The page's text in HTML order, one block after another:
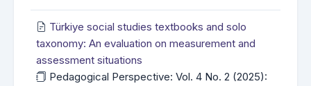
Türkiye social studies textbooks and solo
taxonomy: An evaluation on measurement and
assessment situations
Pedagogical Perspective: Vol. 4 No. 2 (2025):